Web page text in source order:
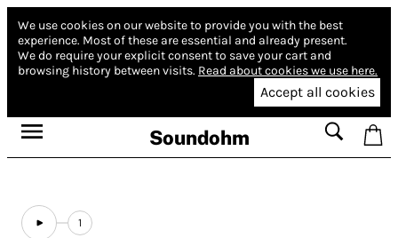
We use cookies on our website to provide you with the best
experience. Most of these are essential and already present.
We do require your explicit consent to save your cart and
browsing history between visits. Read about cookies we use here.
Accept all cookies
Soundohm
1